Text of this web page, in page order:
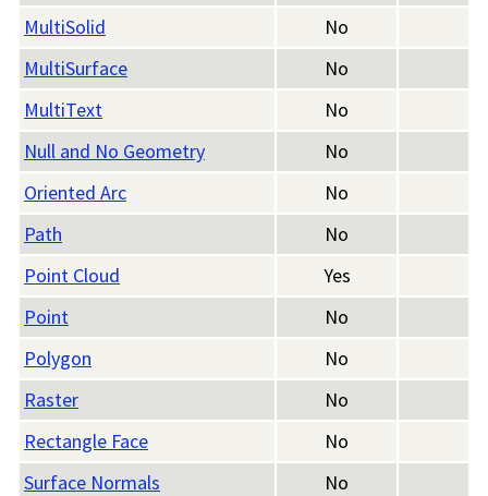
MultiSolid
No
MultiSurface
No
MultiText
No
Null and No Geometry
No
Oriented Arc
No
Path
No
Point Cloud
Yes
Point
No
Polygon
No
Raster
No
Rectangle Face
No
Surface Normals
No